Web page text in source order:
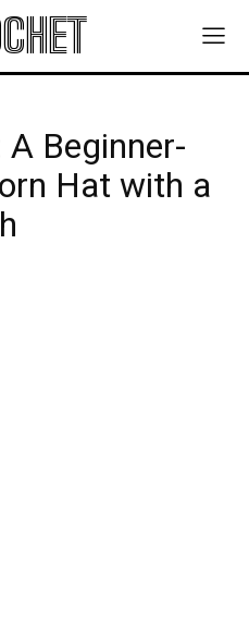
Beginner-
Hat with a